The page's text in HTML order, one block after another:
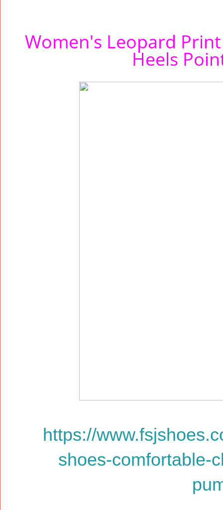
Women's Leopard
Heels
https://
shoes-comfortable-